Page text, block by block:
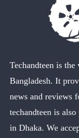
Techandteen is
Bangladesh. It
news and reviews
techandteen is
in Dhaka. We